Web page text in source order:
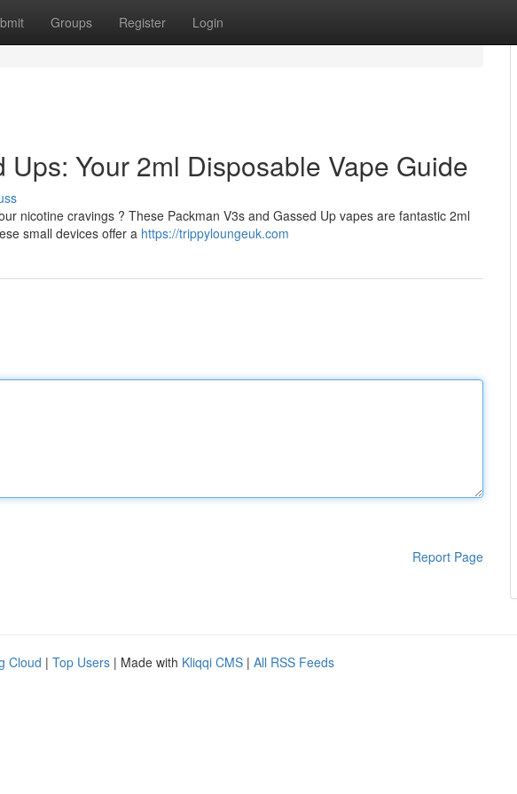
Groups Register Login
Ups: Your 2ml Disposable Vape Guide
nicotine cravings ? These Packman V3s and Gassed Up vapes are fantastic 2ml
small devices offer a https://trippyloungeuk.com
Report Page
Cloud | Top Users | Made with Kliqqi CMS | All RSS Feeds